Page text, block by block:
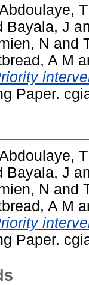
T
Bayala, J
N and
A M
Paper.
T
Bayala, J
N and
A M
Paper.